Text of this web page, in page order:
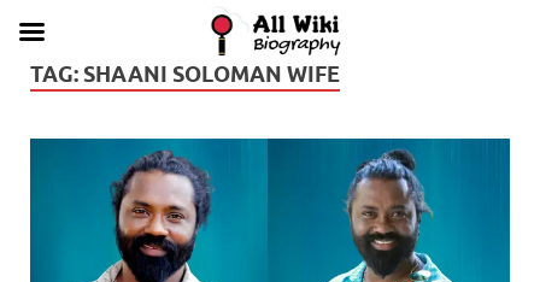
TAG: SHAANI SOLOMAN WIFE